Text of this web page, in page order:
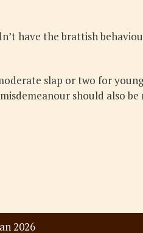
have the brattish
slap or two for
should also
2026